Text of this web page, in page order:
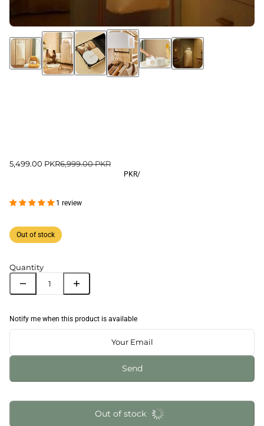
5,499.00 PKR6,999.00 PKR
PKR/
1 review
Out of stock
Quantity
Notify me when this product is available
Send
Out of stock